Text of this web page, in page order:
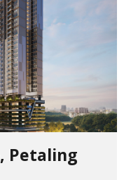
Petaling